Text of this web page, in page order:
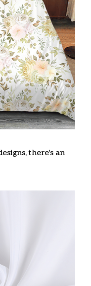
there's an